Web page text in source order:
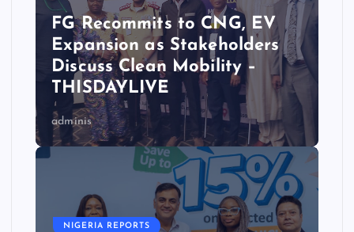
FG Recommits to CNG, EV
Expansion as Stakeholders
Discuss Clean Mobility –
THISDAYLIVE
adminis
NIGERIA REPORTS